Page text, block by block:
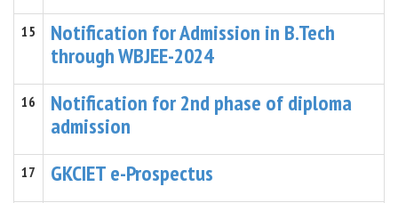
15
Notification for Admission in B.Tech
through WBJEE-2024
16
Notification for 2nd phase of diploma
admission
17 GKCIET e-Prospectus